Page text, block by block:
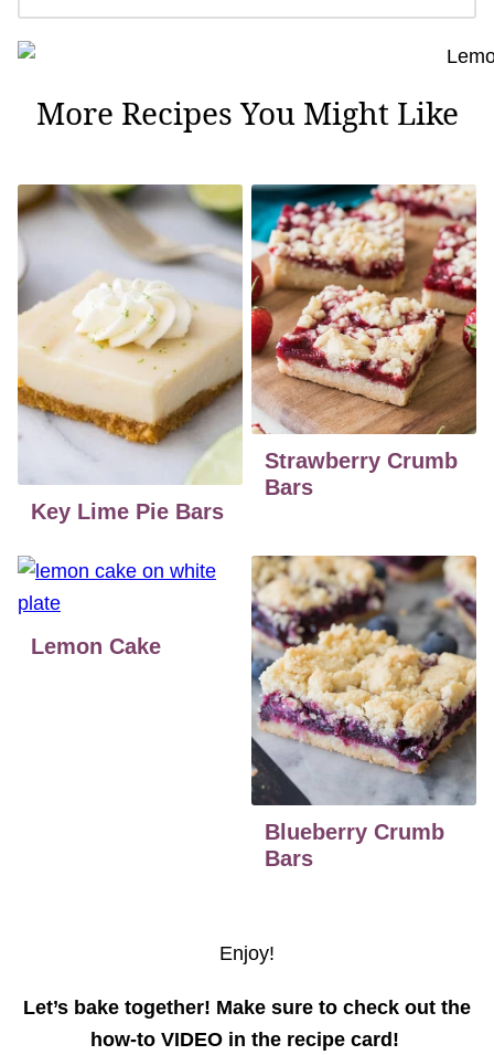
More Recipes You Might Like
Key Lime Pie Bars
Strawberry Crumb
Bars
Lemon Cake
Blueberry Crumb
Bars
Enjoy!
Let’s bake together! Make sure to check out the
how-to VIDEO in the recipe card!